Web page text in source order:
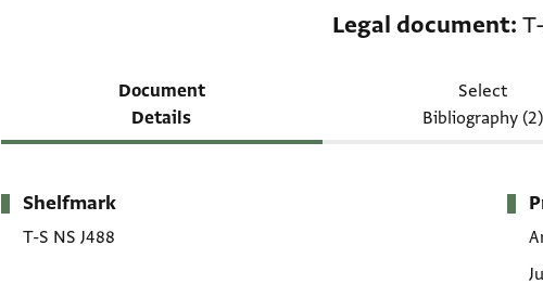
Legal document
Document
Details
Select
Bibliography (2)
Metadata
Shelfmark
T-S NS J488